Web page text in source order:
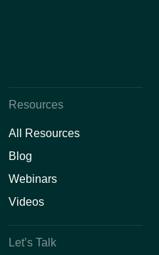
Resources
All Resources
Blog
Webinars
Videos
Let’s Talk